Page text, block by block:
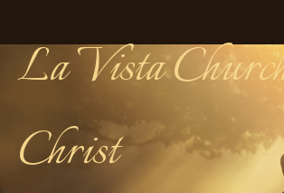
La Vista
Christ